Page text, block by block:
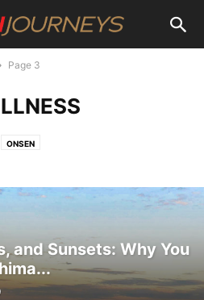
Page 3
ONSEN
and Sunsets: Why You